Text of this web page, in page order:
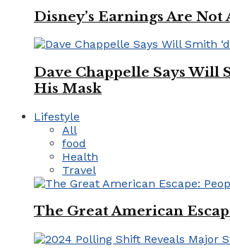
Disney’s Earnings Are
Dave Chappelle Says Will
His Mask
Lifestyle
All
food
Health
Travel
The Great American